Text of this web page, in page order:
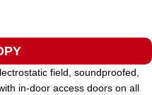
field, soundproofed,
in-door access doors on all